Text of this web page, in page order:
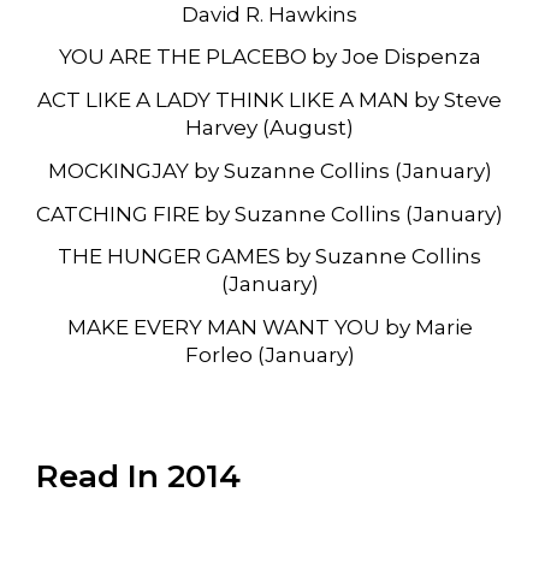
David R. Hawkins
YOU ARE THE PLACEBO by Joe Dispenza
ACT LIKE A LADY THINK LIKE A MAN by Steve
Harvey (August)
MOCKINGJAY by Suzanne Collins (January)
CATCHING FIRE by Suzanne Collins (January)
THE HUNGER GAMES by Suzanne Collins
(January)
MAKE EVERY MAN WANT YOU by Marie
Forleo (January)
Read In 2014